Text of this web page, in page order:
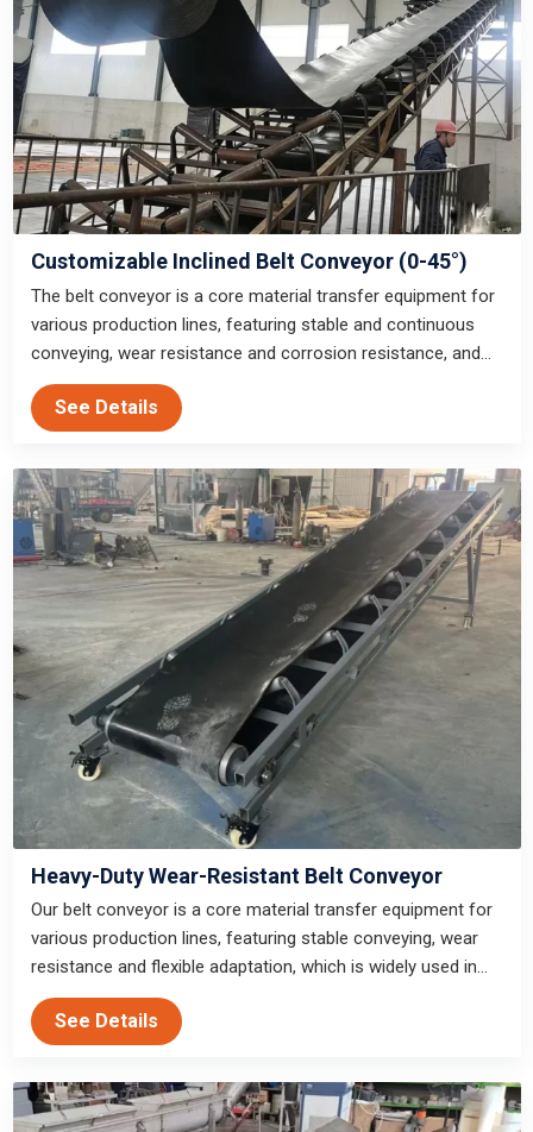
Customizable Inclined Belt Conveyor (0-45°)
The belt conveyor is a core material transfer equipment for
various production lines, featuring stable and continuous
conveying, wear resistance and corrosion resistance, and
can be customized to adapt to indoor and outdoor working
conditions of mining, sand and gravel, infrastructure and
other industries.
See Details
Heavy-Duty Wear-Resistant Belt Conveyor
Our belt conveyor is a core material transfer equipment for
various production lines, featuring stable conveying, wear
resistance and flexible adaptation, which is widely used in
gold mining, sand and gravel production, mine beneficiation
and infrastructure waste treatment.
See Details